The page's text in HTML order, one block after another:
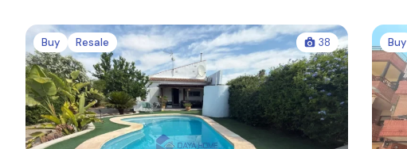
Buy Resale 38 Buy